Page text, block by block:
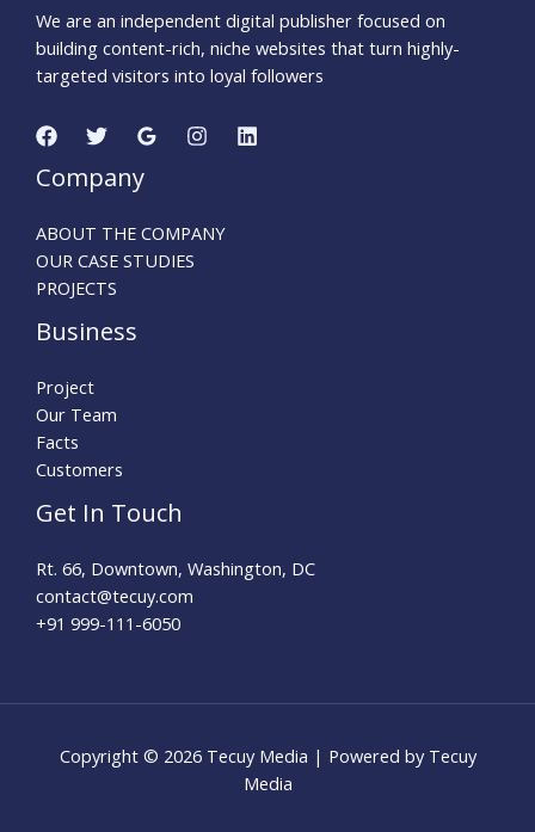
We are an independent digital publisher focused on
building content-rich, niche websites that turn highly-
targeted visitors into loyal followers
Company
ABOUT THE COMPANY
OUR CASE STUDIES
PROJECTS
Business
Project
Our Team
Facts
Customers
Get In Touch
Rt. 66, Downtown, Washington, DC
contact@tecuy.com
+91 999-111-6050
Copyright © 2026 Tecuy Media | Powered by Tecuy
Media